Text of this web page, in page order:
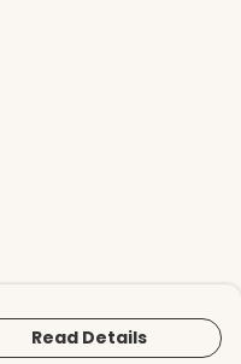
Read Details